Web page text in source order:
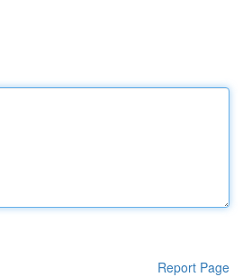
Report Page